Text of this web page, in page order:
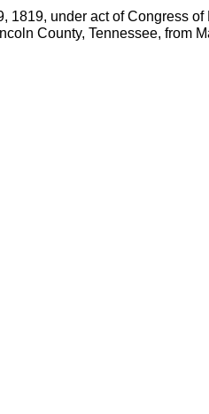
under act of Congress
County, Tennessee, from